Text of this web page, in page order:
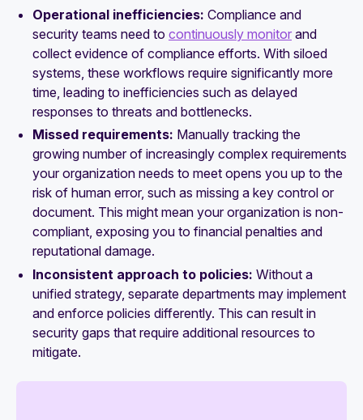
Operational inefficiencies: Compliance and
security teams need to continuously monitor and
collect evidence of compliance efforts. With siloed
systems, these workflows require significantly more
time, leading to inefficiencies such as delayed
responses to threats and bottlenecks.
Missed requirements: Manually tracking the
growing number of increasingly complex requirements
your organization needs to meet opens you up to the
risk of human error, such as missing a key control or
document. This might mean your organization is non-
compliant, exposing you to financial penalties and
reputational damage.
Inconsistent approach to policies: Without a
unified strategy, separate departments may implement
and enforce policies differently. This can result in
security gaps that require additional resources to
mitigate.